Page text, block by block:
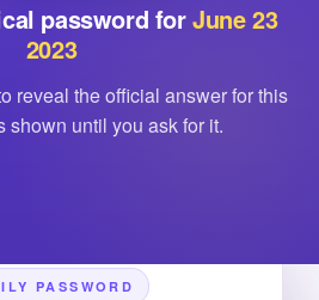
password forJune 23
2023
reveal the official answer for this
shown until you ask for it.
PASSWORD